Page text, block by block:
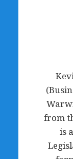
from
is